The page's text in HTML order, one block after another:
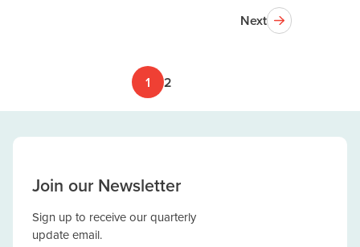
1 2
Next
Join our Newsletter
Sign up to receive our quarterly
update email.